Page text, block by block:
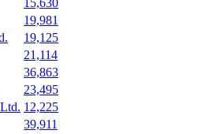
15,630
19,981
19,125
21,114
36,863
23,495
12,225
39,911